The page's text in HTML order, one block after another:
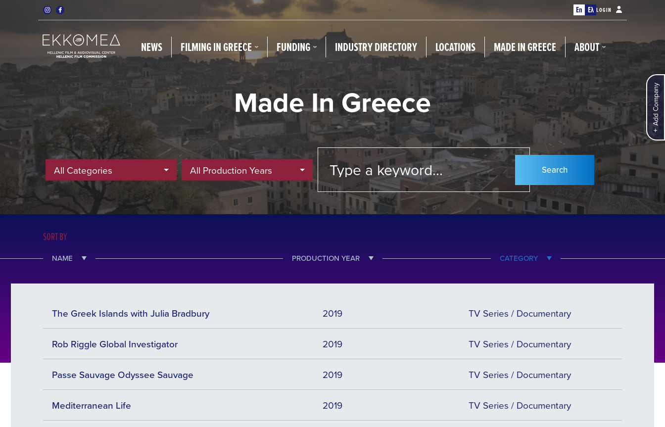
En Ελ LOGIN
NEWS FILMING IN GREECE FUNDING INDUSTRY DIRECTORY LOCATIONS MADE IN GREECE ABOUT
Add Company
Made In Greece
All Categories All Production Years
SORT BY
NAME PRODUCTION YEAR CATEGORY
The Greek Islands with Julia Bradbury 2019 TV Series / Documentary
Rob Riggle Global Investigator 2019 TV Series / Documentary
Passe Sauvage Odyssee Sauvage 2019 TV Series / Documentary
Mediterranean Life 2019 TV Series / Documentary